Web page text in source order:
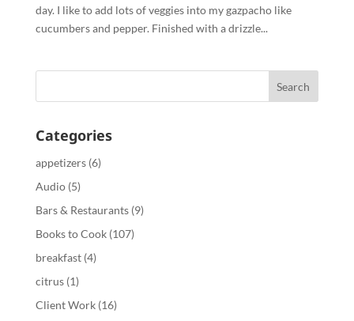
day. I like to add lots of veggies into my gazpacho like
cucumbers and pepper. Finished with a drizzle...
Categories
appetizers(6)
Audio(5)
Bars & Restaurants(9)
Books to Cook(107)
breakfast(4)
citrus(1)
Client Work(16)